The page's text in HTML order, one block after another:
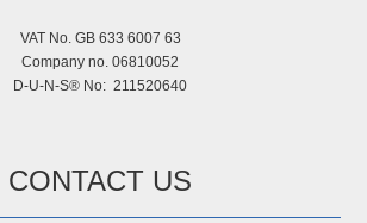
VAT No. GB 633 6007 63
Company no. 06810052
D-U-N-S® No: 211520640
CONTACT US